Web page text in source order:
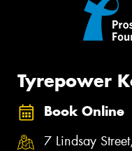
Tyrepower
Book Online
7 Lindsay